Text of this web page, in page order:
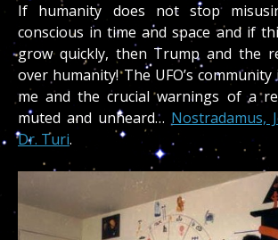
If humanity does not stop
conscious in time and space and if
grow quickly, then Trump and the
over humanity! The UFO’s
me and the crucial warnings of a
muted and unheard… Nostradamus,
Dr. Turi.